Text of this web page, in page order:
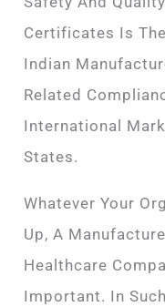
Certificates Is
Indian
Related
International
States.
Whatever Your
Up, A
Healthcare
Important. In